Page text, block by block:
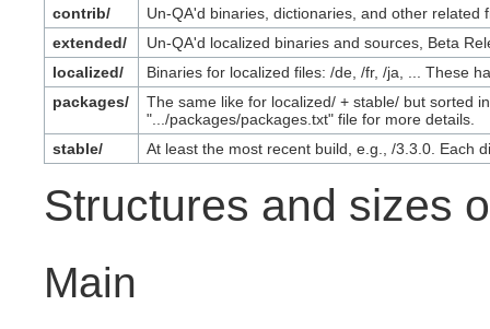
contrib/
Un-QA'd binaries, dictionaries, and other related
extended/
Un-QA'd localized binaries and sources, Beta
localized/
Binaries for localized files: /de, /fr, /ja, ... These
packages/
The same like for localized/ + stable/ but sorted
".../packages/packages.txt" file for more details.
stable/
At least the most recent build, e.g., /3.3.0. Each
Structures and sizes
Main